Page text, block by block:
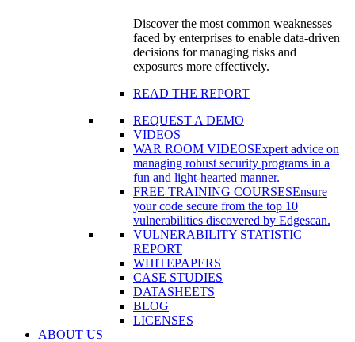
Discover the most common weaknesses
faced by enterprises to enable data-driven
decisions for managing risks and
exposures more effectively.
READ THE REPORT
REQUEST A DEMO
VIDEOS
WAR ROOM VIDEOSExpert advice on
managing robust security programs in a
fun and light-hearted manner.
FREE TRAINING COURSESEnsure
your code secure from the top 10
vulnerabilities discovered by Edgescan.
VULNERABILITY STATISTIC
REPORT
WHITEPAPERS
CASE STUDIES
DATASHEETS
BLOG
LICENSES
ABOUT US